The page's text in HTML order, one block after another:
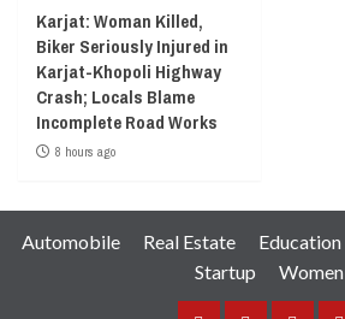
Karjat: Woman Killed,
Biker Seriously Injured in
Karjat-Khopoli Highway
Crash; Locals Blame
Incomplete Road Works
8 hours ago
Automobile Real Estate Education
Startup
Women